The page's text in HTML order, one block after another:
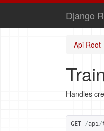
Django
Api Root
Handles
GET /api/